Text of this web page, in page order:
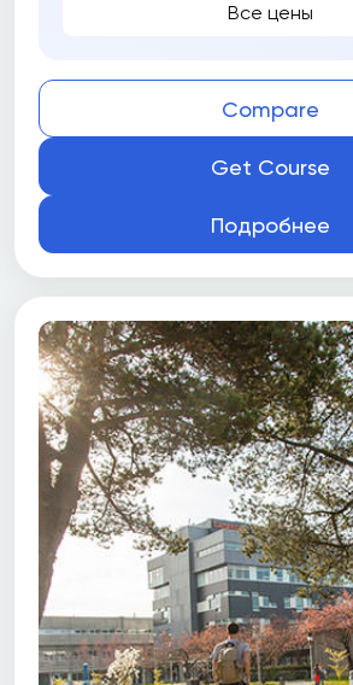
Все цены
Compare
Get Course
Подробнее